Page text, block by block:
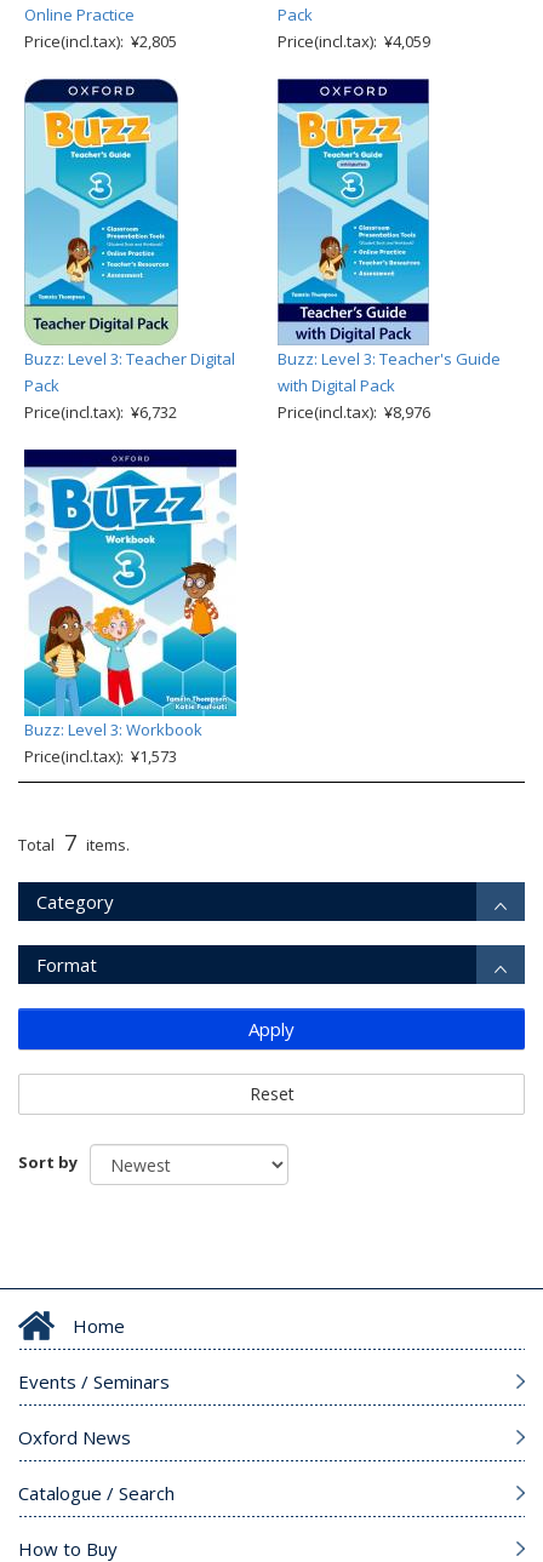
Online Practice
Price(incl.tax): ¥2,805
Pack
Price(incl.tax): ¥4,059
Buzz: Level 3: Teacher Digital
Pack
Price(incl.tax): ¥6,732
Buzz: Level 3: Teacher's Guide
with Digital Pack
Price(incl.tax): ¥8,976
Buzz: Level 3: Workbook
Price(incl.tax): ¥1,573
Total 7 items.
Category
Format
Apply
Reset
Sort by
Home
Events / Seminars
Oxford News
Catalogue / Search
How to Buy